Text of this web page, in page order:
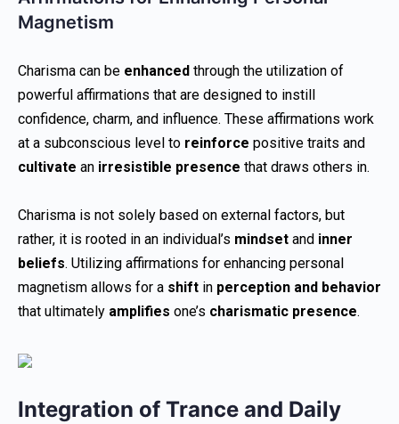
Magnetism
Charisma can be enhanced through the utilization of
powerful affirmations that are designed to instill
confidence, charm, and influence. These affirmations work
at a subconscious level to reinforce positive traits and
cultivate an irresistible presence that draws others in.
Charisma is not solely based on external factors, but
rather, it is rooted in an individual’s mindset and inner
beliefs. Utilizing affirmations for enhancing personal
magnetism allows for a shift in perception and behavior
that ultimately amplifies one’s charismatic presence.
Integration of Trance and Daily